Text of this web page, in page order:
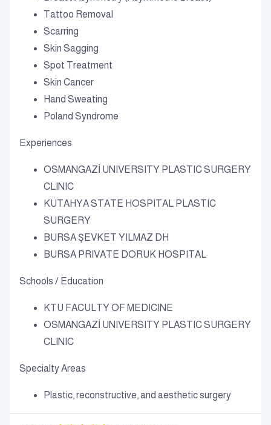
Tattoo Removal
Scarring
Skin Sagging
Spot Treatment
Skin Cancer
Hand Sweating
Poland Syndrome
Experiences
OSMANGAZİ UNIVERSITY PLASTIC SURGERY
CLINIC
KÜTAHYA STATE HOSPITAL PLASTIC
SURGERY
BURSA ŞEVKET YILMAZ DH
BURSA PRIVATE DORUK HOSPITAL
Schools / Education
KTU FACULTY OF MEDICINE
OSMANGAZİ UNIVERSITY PLASTIC SURGERY
CLINIC
Specialty Areas
Plastic, reconstructive, and aesthetic surgery